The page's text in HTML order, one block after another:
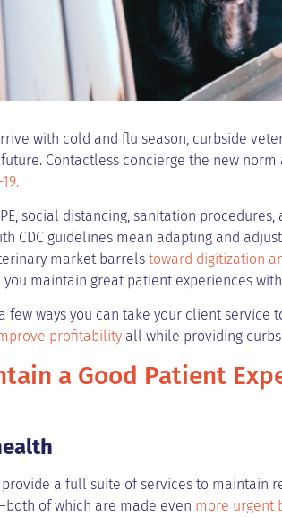
with cold and flu season, curbside
Contactless concierge the new
social distancing, sanitation
CDC guidelines mean adapting and
market barrels toward digitization
you maintain great patient experiences
few ways you can take your client service
profitability all while providing
a Good Patient
provide a full suite of services to maintain
of which are made even more urgent